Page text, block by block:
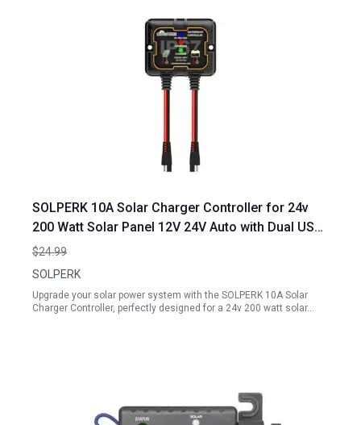
SOLPERK 10A Solar Charger Controller for 24v
200 Watt Solar Panel 12V 24V Auto with Dual USB
Port PWM Controller Compatible with Gel AGM
Lead Acid Lithium LiFePO4 Battery
$24.99
SOLPERK
Upgrade your solar power system with the SOLPERK 10A Solar
Charger Controller, perfectly designed for a 24v 200 watt solar…